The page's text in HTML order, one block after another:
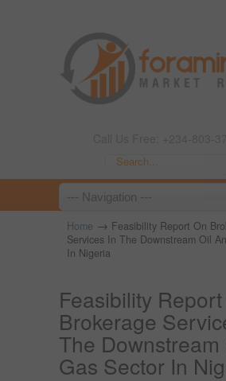
Home → Feasibility Report On
Services In The Downstream Oil
In Nigeria
Feasibility
Brokerage
The
Gas Sector In